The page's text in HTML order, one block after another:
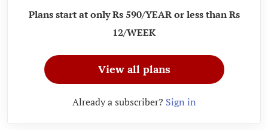
Plans start at only Rs 590/YEAR or less than Rs
12/WEEK
View all plans
Already a subscriber? Sign in